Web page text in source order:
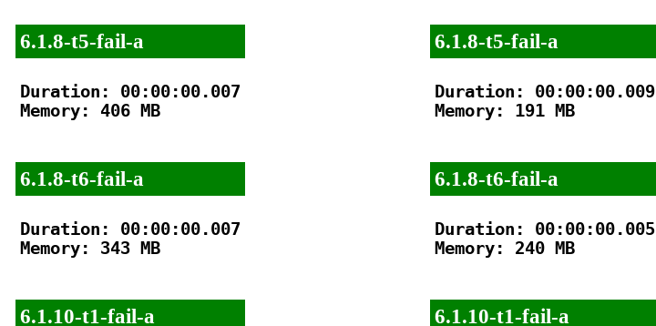
6.1.8-t5-fail-a
Duration: 00:00:00.007
Memory: 406 MB
6.1.8-t6-fail-a
Duration: 00:00:00.007
Memory: 343 MB
6.1.10-t1-fail-a
6.1.8-t5-fail-a
Duration: 00:00:00.009
Memory: 191 MB
6.1.8-t6-fail-a
Duration: 00:00:00.005
Memory: 240 MB
6.1.10-t1-fail-a